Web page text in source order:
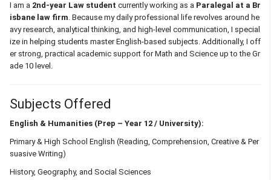
I am a 2nd-year Law student currently working as a Paralegal at a Br
isbane law firm. Because my daily professional life revolves around he
avy research, analytical thinking, and high-level communication, I special
ize in helping students master English-based subjects. Additionally, I off
er strong, practical academic support for Math and Science up to the Gr
ade 10 level.
Subjects Offered
English & Humanities (Prep – Year 12 / University):
Primary & High School English (Reading, Comprehension, Creative & Per
suasive Writing)
History, Geography, and Social Sciences